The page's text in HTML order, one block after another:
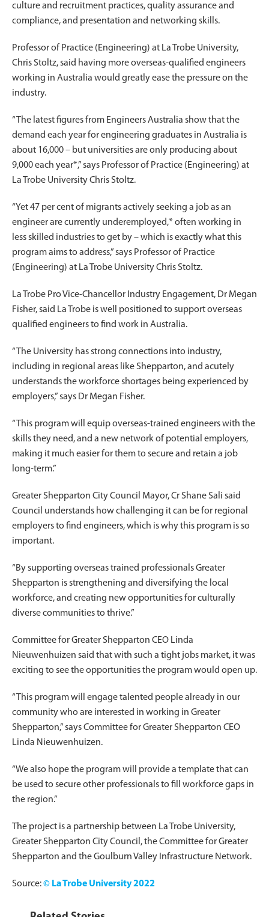
culture and recruitment practices, quality assurance and
compliance, and presentation and networking skills.
Professor of Practice (Engineering) at La Trobe University,
Chris Stoltz, said having more overseas-qualified engineers
working in Australia would greatly ease the pressure on the
industry.
“The latest figures from Engineers Australia show that the
demand each year for engineering graduates in Australia is
about 16,000 – but universities are only producing about
9,000 each year*,” says Professor of Practice (Engineering) at
La Trobe University Chris Stoltz.
“Yet 47 per cent of migrants actively seeking a job as an
engineer are currently underemployed,* often working in
less skilled industries to get by – which is exactly what this
program aims to address,” says Professor of Practice
(Engineering) at La Trobe University Chris Stoltz.
La Trobe Pro Vice-Chancellor Industry Engagement, Dr Megan
Fisher, said La Trobe is well positioned to support overseas
qualified engineers to find work in Australia.
“The University has strong connections into industry,
including in regional areas like Shepparton, and acutely
understands the workforce shortages being experienced by
employers,” says Dr Megan Fisher.
“This program will equip overseas-trained engineers with the
skills they need, and a new network of potential employers,
making it much easier for them to secure and retain a job
long-term.”
Greater Shepparton City Council Mayor, Cr Shane Sali said
Council understands how challenging it can be for regional
employers to find engineers, which is why this program is so
important.
“By supporting overseas trained professionals Greater
Shepparton is strengthening and diversifying the local
workforce, and creating new opportunities for culturally
diverse communities to thrive.”
Committee for Greater Shepparton CEO Linda
Nieuwenhuizen said that with such a tight jobs market, it was
exciting to see the opportunities the program would open up.
“This program will engage talented people already in our
community who are interested in working in Greater
Shepparton,” says Committee for Greater Shepparton CEO
Linda Nieuwenhuizen.
“We also hope the program will provide a template that can
be used to secure other professionals to fill workforce gaps in
the region.”
The project is a partnership between La Trobe University,
Greater Shepparton City Council, the Committee for Greater
Shepparton and the Goulburn Valley Infrastructure Network.
Source:© La Trobe University 2022